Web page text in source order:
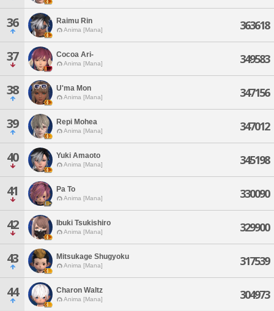
36 Raimu Rin
Anima [Mana] 363618
37 Cocoa Ari-
Anima [Mana] 349583
38 U'ma Mon
Anima [Mana] 347156
39 Repi Mohea
Anima [Mana] 347012
40 Yuki Amaoto
Anima [Mana] 345198
41 Pa To
Anima [Mana] 330090
42 Ibuki Tsukishiro
Anima [Mana] 329900
43 Mitsukage Shugyoku
Anima [Mana] 317539
44 Charon Waltz
Anima [Mana] 304973